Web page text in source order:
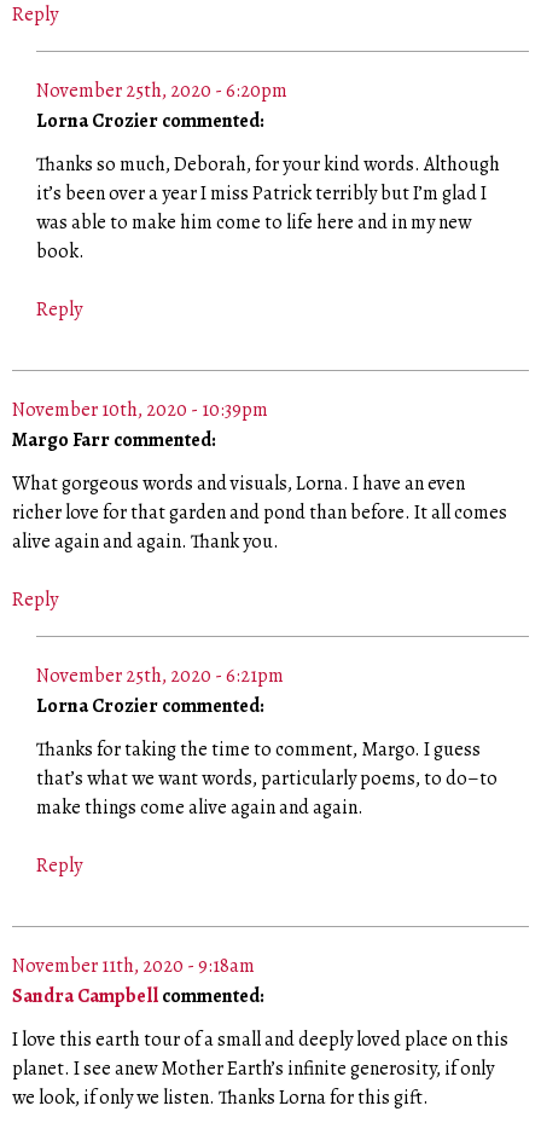
Reply
November 25th, 2020 - 6:20pm
Lorna Crozier commented:
Thanks so much, Deborah, for your kind words. Although
it’s been over a year I miss Patrick terribly but I’m glad I
was able to make him come to life here and in my new
book.
Reply
November 10th, 2020 - 10:39pm
Margo Farr commented:
What gorgeous words and visuals, Lorna. I have an even
richer love for that garden and pond than before. It all comes
alive again and again. Thank you.
Reply
November 25th, 2020 - 6:21pm
Lorna Crozier commented:
Thanks for taking the time to comment, Margo. I guess
that’s what we want words, particularly poems, to do–to
make things come alive again and again.
Reply
November 11th, 2020 - 9:18am
Sandra Campbellcommented:
I love this earth tour of a small and deeply loved place on this
planet. I see anew Mother Earth’s infinite generosity, if only
we look, if only we listen. Thanks Lorna for this gift.